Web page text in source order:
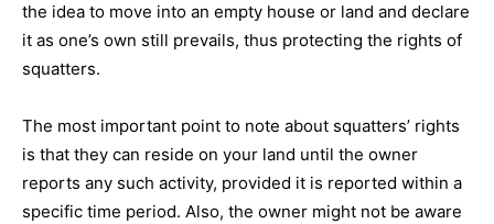
the idea to move into an empty house or land and declare
it as one’s own still prevails, thus protecting the rights of
squatters.
The most important point to note about squatters’ rights
is that they can reside on your land until the owner
reports any such activity, provided it is reported within a
specific time period. Also, the owner might not be aware